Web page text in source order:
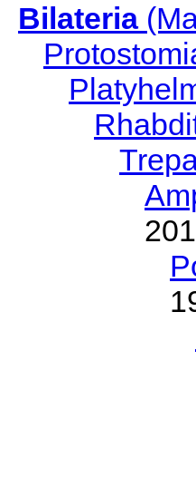
Bilateria